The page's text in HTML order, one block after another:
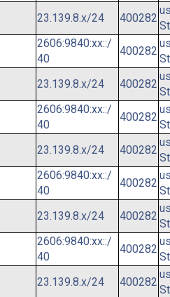
23.139.8.x/24 400282
2606:9840:xx::/
40
400282
23.139.8.x/24 400282
2606:9840:xx::/
40
400282
23.139.8.x/24 400282
2606:9840:xx::/
40
400282
23.139.8.x/24 400282
2606:9840:xx::/
40
400282
23.139.8.x/24 400282